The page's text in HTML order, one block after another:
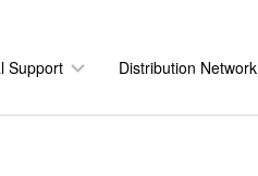
Support Distribution Network